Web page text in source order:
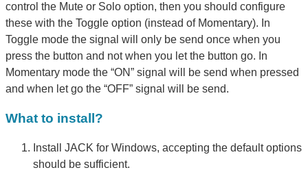
control the Mute or Solo option, then you should configure
these with the Toggle option (instead of Momentary). In
Toggle mode the signal will only be send once when you
press the button and not when you let the button go. In
Momentary mode the “ON” signal will be send when pressed
and when let go the “OFF” signal will be send.
What to install?
Install JACK for Windows, accepting the default options
should be sufficient.